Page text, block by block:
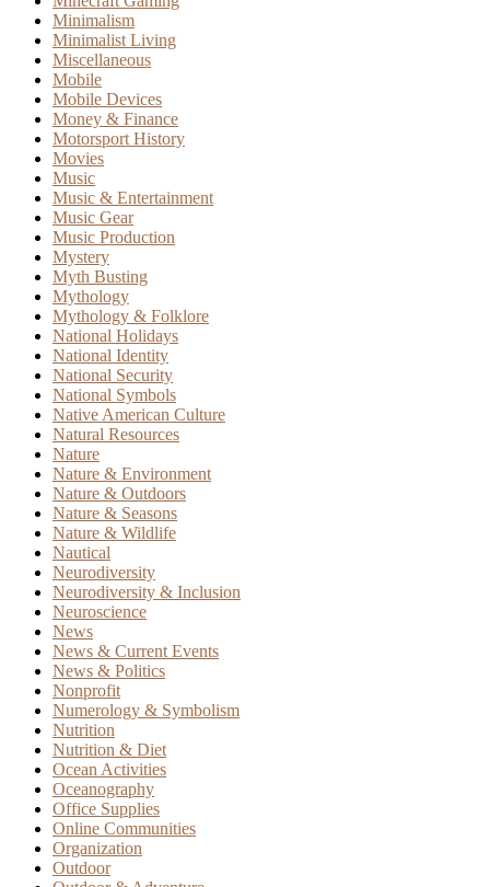
Minimalism
Minimalist Living
Miscellaneous
Mobile
Mobile Devices
Money & Finance
Motorsport History
Movies
Music
Music & Entertainment
Music Gear
Music Production
Mystery
Myth Busting
Mythology
Mythology & Folklore
National Holidays
National Identity
National Security
National Symbols
Native American Culture
Natural Resources
Nature
Nature & Environment
Nature & Outdoors
Nature & Seasons
Nature & Wildlife
Nautical
Neurodiversity
Neurodiversity & Inclusion
Neuroscience
News
News & Current Events
News & Politics
Nonprofit
Numerology & Symbolism
Nutrition
Nutrition & Diet
Ocean Activities
Oceanography
Office Supplies
Online Communities
Organization
Outdoor